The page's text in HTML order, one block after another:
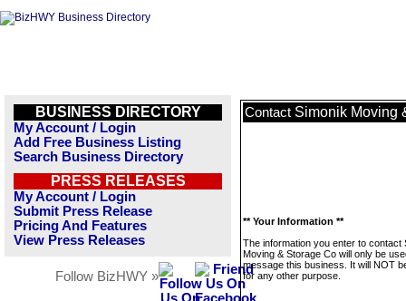
BUSINESS DIRECTORY
My Account / Login
Add Free Business Listing
Search Business Directory
PRESS RELEASES
My Account / Login
Submit Press Release
Pricing And Features
View Press Releases
Follow BizHWY »
Contact Simonik Moving
** Your Information **
The information you enter to contact
Moving & Storage Co will only be
message this business. It will NOT
for any other purpose.